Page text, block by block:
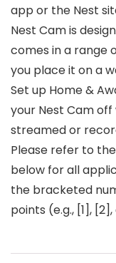
app or the Nest
Nest Cam is
comes in a range
you place it on a
Set up Home &
your Nest Cam off
streamed or
Please refer to
below for all
the bracketed
points (e.g., [1],